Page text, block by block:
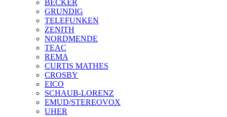
BECKER
GRUNDIG
TELEFUNKEN
ZENITH
NORDMENDE
TEAC
REMA
CURTIS MATHES
CROSBY
EICO
SCHAUB-LORENZ
EMUD/STEREOVOX
UHER